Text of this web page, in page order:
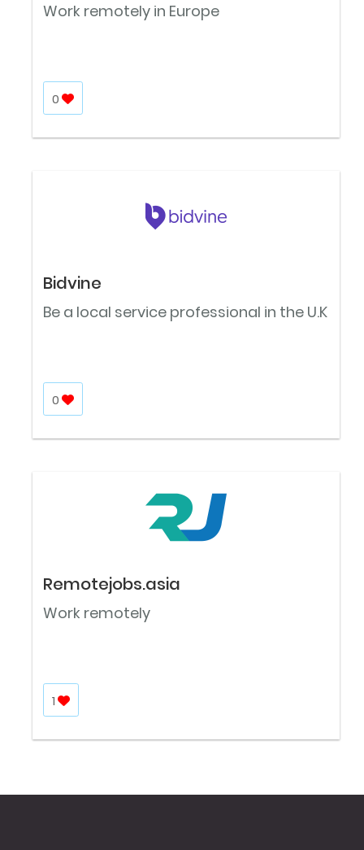
Work remotely in Europe
0
Bidvine
Be a local service professional in the U.K
0
Remotejobs.asia
Work remotely
1